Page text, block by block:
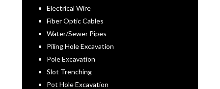
Electrical Wire
Fiber Optic Cables
Water/Sewer Pipes
Piling Hole Excavation
Pole Excavation
Slot Trenching
Pot Hole Excavation